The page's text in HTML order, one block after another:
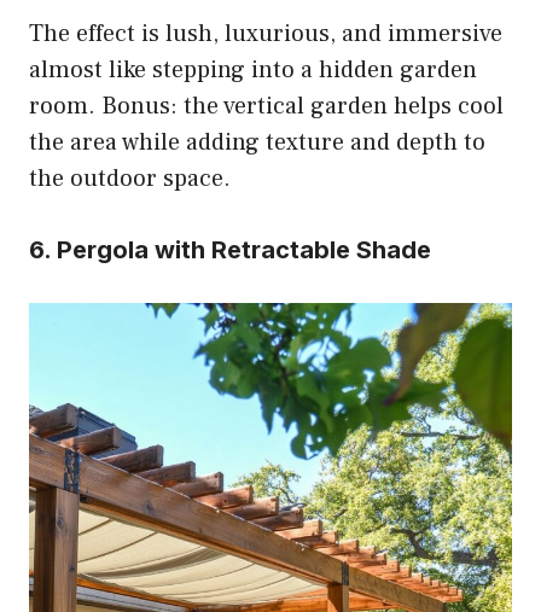
The effect is lush, luxurious, and immersive
almost like stepping into a hidden garden
room. Bonus: the vertical garden helps cool
the area while adding texture and depth to
the outdoor space.
6. Pergola with Retractable Shade